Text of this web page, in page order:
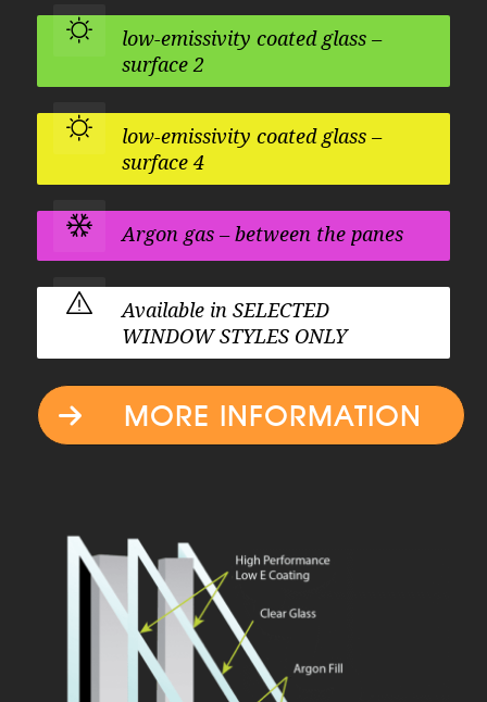
low-emissivity coated glass –
surface 2
low-emissivity coated glass –
surface 4
Argon gas – between the panes
Available in SELECTED
WINDOW STYLES ONLY
MORE INFORMATION